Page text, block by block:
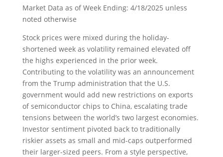
Market Data as of Week Ending: 4/18/2025 unless
noted otherwise
Stock prices were mixed during the holiday-
shortened week as volatility remained elevated off
the highs experienced in the prior week.
Contributing to the volatility was an announcement
from the Trump administration that the U.S.
government would add new restrictions on exports
of semiconductor chips to China, escalating trade
tensions between the world’s two largest economies.
Investor sentiment pivoted back to traditionally
riskier assets as small and mid-caps outperformed
their larger-sized peers. From a style perspective,